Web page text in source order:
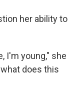
her ability to
I'm young," she
does this